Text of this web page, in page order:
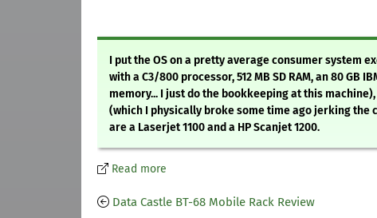
I put the OS on a pretty average consumer system
with a C3/800 processor, 512 MB SD RAM, an 80 GB
memory... I just do the bookkeeping at this
(which I physically broke some time ago jerking the
are a Laserjet 1100 and a HP Scanjet 1200.
Read more
Data Castle BT-68 Mobile Rack Review